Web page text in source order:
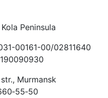
Peninsula
00161-00/02811640
Murmansk